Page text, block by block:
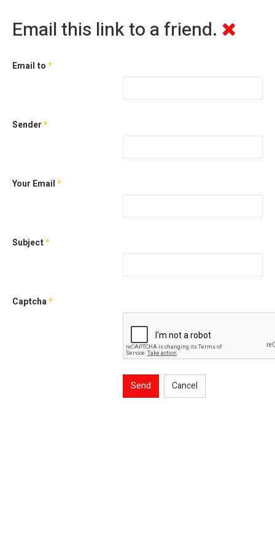
Email this link to a friend.
Email to*
Sender*
Your Email*
Subject*
Captcha*
Send Cancel